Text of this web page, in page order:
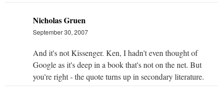
Nicholas Gruen
September 30, 2007
And it's not Kissenger. Ken, I hadn't even thought of
Google as it's deep in a book that's not on the net. But
you're right - the quote turns up in secondary literature.